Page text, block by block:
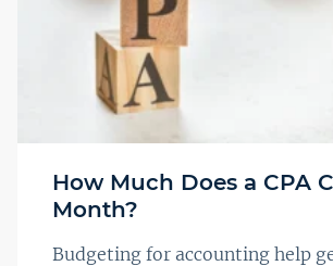
How Much Does a CPA
Month?
Budgeting for accounting help